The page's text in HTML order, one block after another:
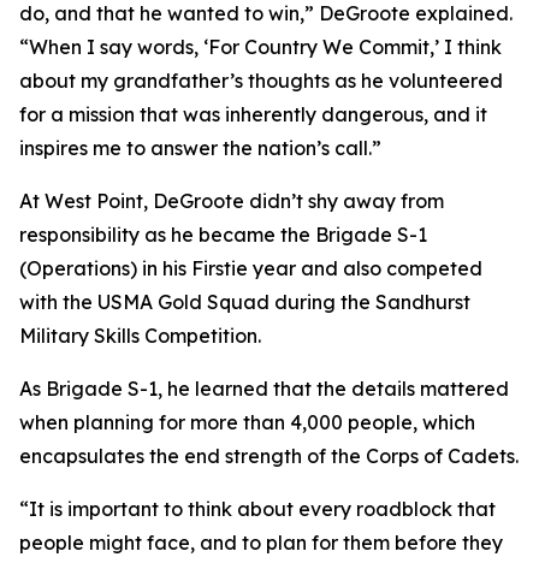
do, and that he wanted to win,” DeGroote explained.
“When I say words, ‘For Country We Commit,’ I think
about my grandfather’s thoughts as he volunteered
for a mission that was inherently dangerous, and it
inspires me to answer the nation’s call.”
At West Point, DeGroote didn’t shy away from
responsibility as he became the Brigade S-1
(Operations) in his Firstie year and also competed
with the USMA Gold Squad during the Sandhurst
Military Skills Competition.
As Brigade S-1, he learned that the details mattered
when planning for more than 4,000 people, which
encapsulates the end strength of the Corps of Cadets.
“It is important to think about every roadblock that
people might face, and to plan for them before they